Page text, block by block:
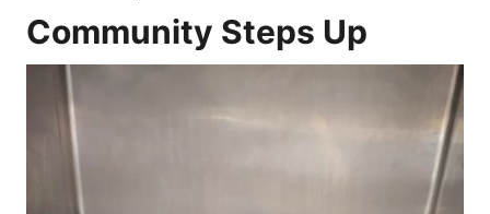
Community Steps Up